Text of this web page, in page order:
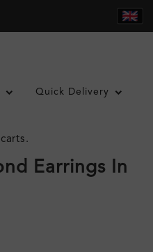
Quick Delivery
Earrings In